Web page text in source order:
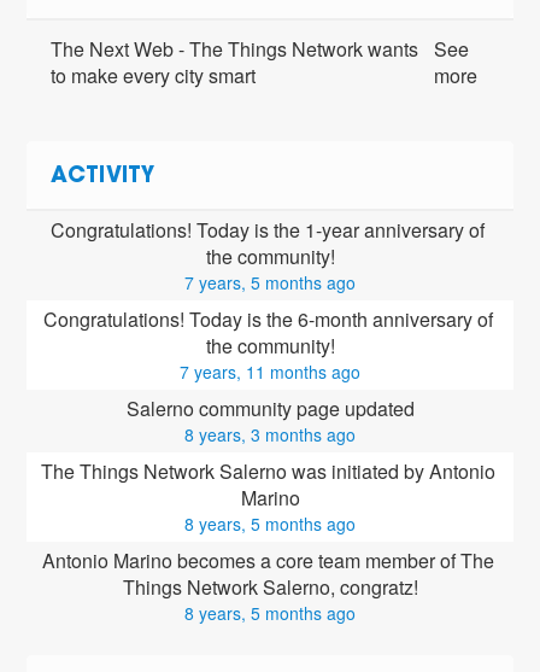
The Next Web - The Things Network wants
to make every city smart
See
more
ACTIVITY
Congratulations! Today is the 1-year anniversary of
the community!
7 years, 5 months ago
Congratulations! Today is the 6-month anniversary of
the community!
7 years, 11 months ago
Salerno community page updated
8 years, 3 months ago
The Things Network Salerno was initiated by Antonio
Marino
8 years, 5 months ago
Antonio Marino becomes a core team member of The
Things Network Salerno, congratz!
8 years, 5 months ago